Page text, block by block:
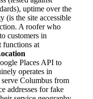
uptime over the
(is the site accessible
A roofer who
customers in
functions at
Places API to
operates in
Columbus from
addresses for fake